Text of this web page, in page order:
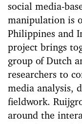
social media-
manipulation is
Philippines and
project brings
group of Dutch
researchers to
media analysis,
fieldwork.
around the